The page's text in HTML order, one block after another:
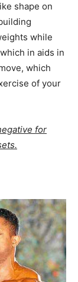
shape on
while
in aids in
which
of your
for